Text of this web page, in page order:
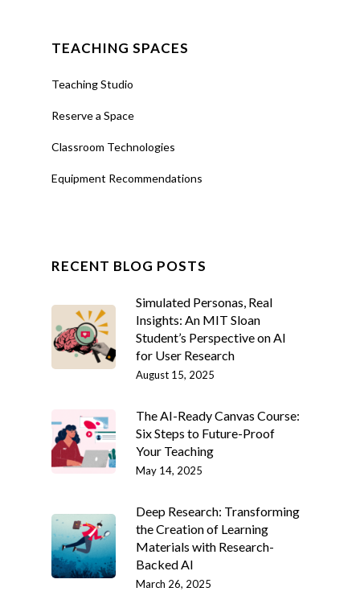
TEACHING SPACES
Teaching Studio
Reserve a Space
Classroom Technologies
Equipment Recommendations
RECENT BLOG POSTS
Simulated Personas, Real
Insights: An MIT Sloan
Student’s Perspective on AI
for User Research
August 15, 2025
The AI-Ready Canvas Course:
Six Steps to Future-Proof
Your Teaching
May 14, 2025
Deep Research: Transforming
the Creation of Learning
Materials with Research-
Backed AI
March 26, 2025